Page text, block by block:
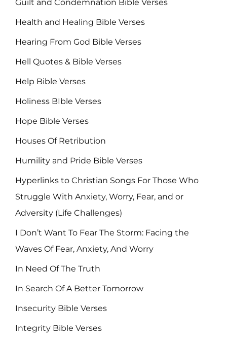
Guilt and Condemnation Bible Verses
Health and Healing Bible Verses
Hearing From God Bible Verses
Hell Quotes & Bible Verses
Help Bible Verses
Holiness BIble Verses
Hope Bible Verses
Houses Of Retribution
Humility and Pride Bible Verses
Hyperlinks to Christian Songs For Those Who
Struggle With Anxiety, Worry, Fear, and or
Adversity (Life Challenges)
I Don’t Want To Fear The Storm: Facing the
Waves Of Fear, Anxiety, And Worry
In Need Of The Truth
In Search Of A Better Tomorrow
Insecurity Bible Verses
Integrity Bible Verses